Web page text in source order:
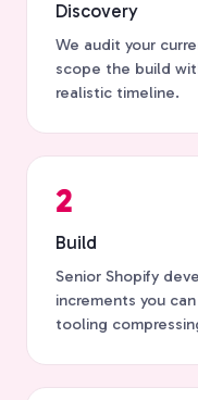
Discovery
We audit your
scope the build
realistic timeline.
2
Build
Senior Shopify
increments you
tooling